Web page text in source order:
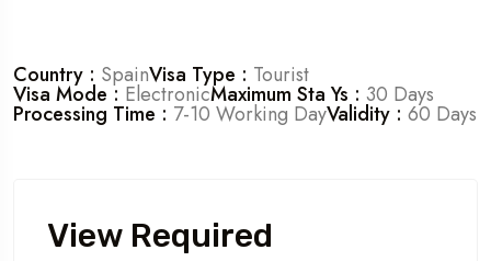
Country : SpainVisa Type : Tourist
Visa Mode : ElectronicMaximum Sta Ys : 30 Days
Processing Time : 7-10 Working DayValidity : 60 Days
View Required